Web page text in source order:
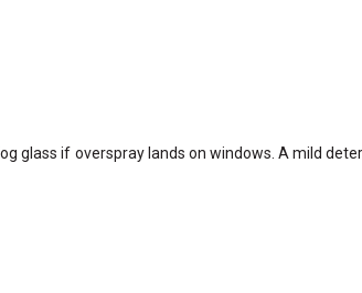
glass if overspray lands on windows. A mild